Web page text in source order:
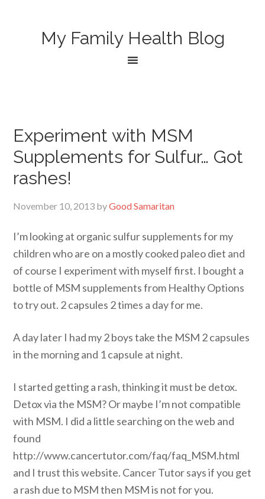
My Family Health Blog
Experiment with MSM
Supplements for Sulfur… Got
rashes!
November 10, 2013 byGood Samaritan
I’m looking at organic sulfur supplements for my
children who are on a mostly cooked paleo diet and
of course I experiment with myself first. I bought a
bottle of MSM supplements from Healthy Options
to try out. 2 capsules 2 times a day for me.
A day later I had my 2 boys take the MSM 2 capsules
in the morning and 1 capsule at night.
I started getting a rash, thinking it must be detox.
Detox via the MSM? Or maybe I’m not compatible
with MSM. I did a little searching on the web and
found
http://www.cancertutor.com/faq/faq_MSM.html
and I trust this website. Cancer Tutor says if you get
a rash due to MSM then MSM is not for you.